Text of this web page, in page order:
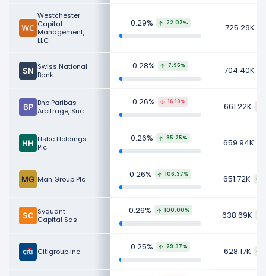
Westchester
Capital
Management,
LLC
0.29% 22.07% 725.29K
Swiss National
Bank
0.28% 7.95% 704.40K
Bnp Paribas
Arbitrage, Snc
0.26% 16.18% 661.22K
Hsbc Holdings
Plc
0.26% 35.25% 659.94K
Man Group Plc 0.26% 106.37% 651.72K
Syquant
Capital Sas
0.26% 100.00% 638.69K
Citigroup Inc 0.25% 29.37% 628.17K